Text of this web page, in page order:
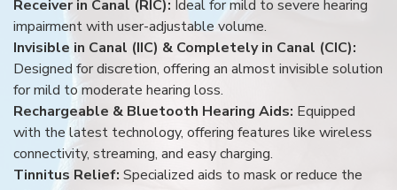
Receiver in Canal (RIC): Ideal for mild to severe hearing
impairment with user-adjustable volume.
Invisible in Canal (IIC) & Completely in Canal (CIC):
Designed for discretion, offering an almost invisible solution
for mild to moderate hearing loss.
Rechargeable & Bluetooth Hearing Aids: Equipped
with the latest technology, offering features like wireless
connectivity, streaming, and easy charging.
Tinnitus Relief: Specialized aids to mask or reduce the